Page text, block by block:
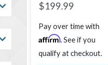
$199.99
Pay over time with
Affirm. See if you
qualify at checkout.